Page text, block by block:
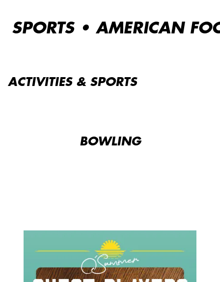
SPORTS • AMERICAN
ACTIVITIES & SPORTS
BOWLING